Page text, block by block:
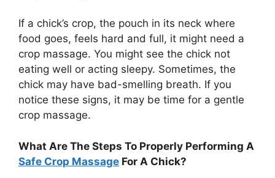
If a chick’s crop, the pouch in its neck where
food goes, feels hard and full, it might need a
crop massage. You might see the chick not
eating well or acting sleepy. Sometimes, the
chick may have bad-smelling breath. If you
notice these signs, it may be time for a gentle
crop massage.
What Are The Steps To Properly Performing A
Safe Crop Massage For A Chick?